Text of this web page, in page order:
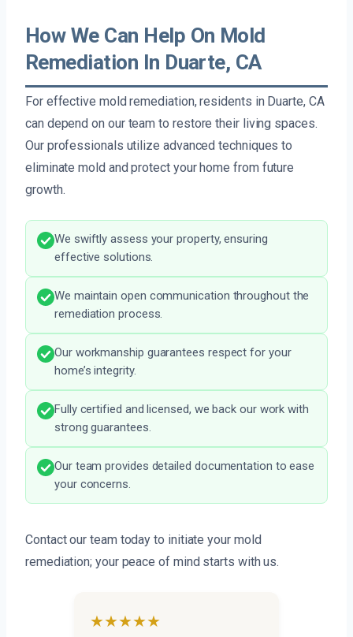
How We Can Help On Mold
Remediation In Duarte, CA
For effective mold remediation, residents in Duarte, CA
can depend on our team to restore their living spaces.
Our professionals utilize advanced techniques to
eliminate mold and protect your home from future
growth.
We swiftly assess your property, ensuring
effective solutions.
We maintain open communication throughout the
remediation process.
Our workmanship guarantees respect for your
home’s integrity.
Fully certified and licensed, we back our work with
strong guarantees.
Our team provides detailed documentation to ease
your concerns.
Contact our team today to initiate your mold
remediation; your peace of mind starts with us.
★★★★★